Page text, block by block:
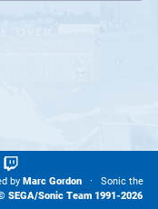
by Marc Gordon · Sonic the
SEGA/Sonic Team 1991-2026